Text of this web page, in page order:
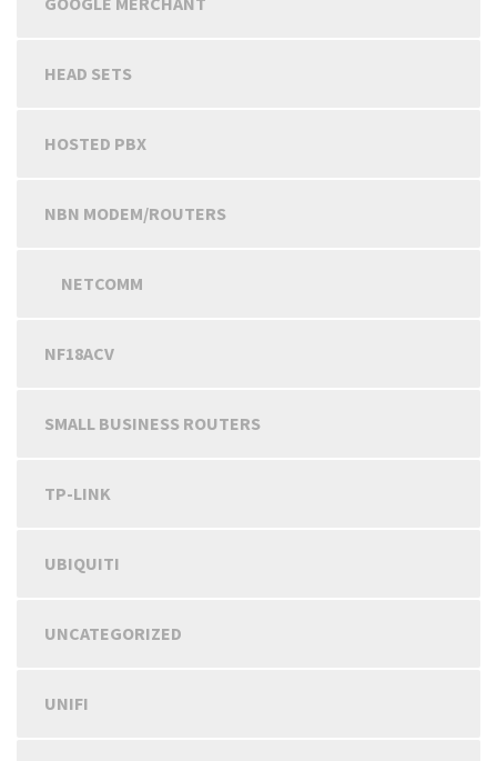
HEAD SETS
HOSTED PBX
NBN MODEM/ROUTERS
NETCOMM
NF18ACV
SMALL BUSINESS ROUTERS
TP-LINK
UBIQUITI
UNCATEGORIZED
UNIFI